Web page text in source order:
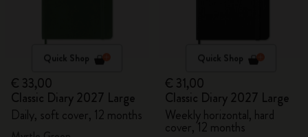
Quick Shop
€ 33,00
Classic Diary 2027 Large
Daily, soft cover, 12 months
Quick Shop
€ 31,00
Classic Diary 2027 Large
Weekly horizontal, hard
cover, 12 months